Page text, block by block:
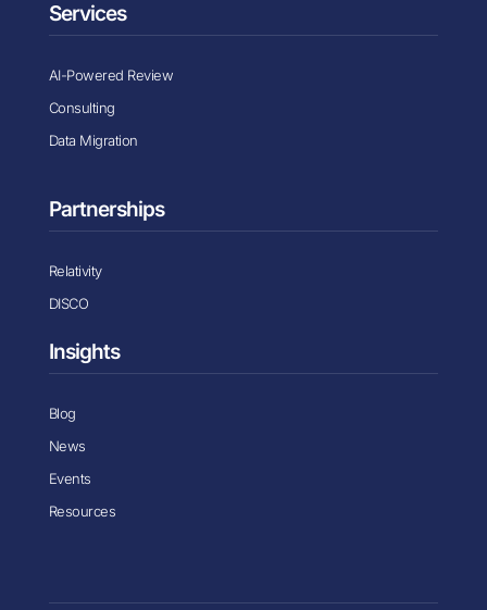
Services
AI-Powered Review
Consulting
Data Migration
Partnerships
Relativity
DISCO
Insights
Blog
News
Events
Resources